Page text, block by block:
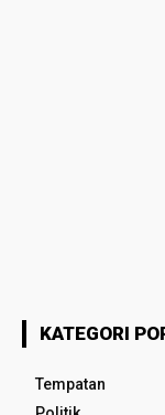
KATEGORI
Tempatan